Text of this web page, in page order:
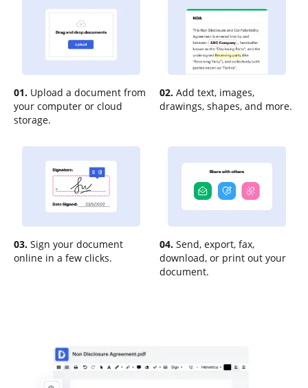
01. Upload a document from
your computer or cloud
storage.
02. Add text, images,
drawings, shapes, and more.
03. Sign your document
online in a few clicks.
04. Send, export, fax,
download, or print out your
document.